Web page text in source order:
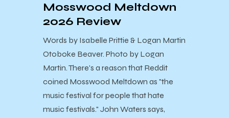
Mosswood Meltdown
2026 Review
Words by Isabelle Prittie & Logan Martin
Otoboke Beaver. Photo by Logan
Martin. There's a reason that Reddit
coined Mosswood Meltdown as "the
music festival for people that hate
music festivals." John Waters says,